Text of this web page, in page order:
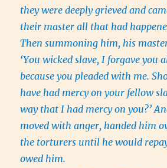
they were deeply grieved and
their master all that had
Then summoning him, his
‘You wicked slave, I forgave you
because you pleaded with me.
have had mercy on your fellow
way that I had mercy on you?’
moved with anger, handed him
the torturers until he would
owed him.